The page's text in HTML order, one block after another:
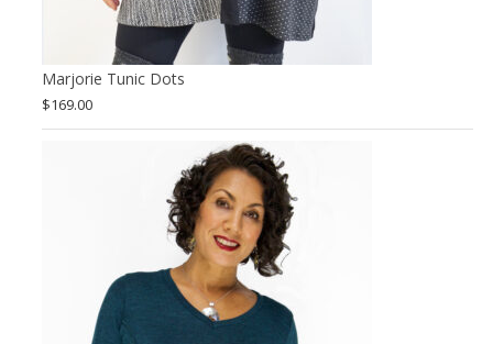
Marjorie Tunic Dots
$169.00